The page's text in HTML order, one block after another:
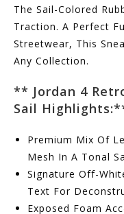
The Sail-Colored
Traction. A Perfect
Streetwear, This
Any Collection.
** Jordan 4
Sail Highlights:
Premium Mix Of
Mesh In A Tonal
Signature Off-
Text For
Exposed Foam